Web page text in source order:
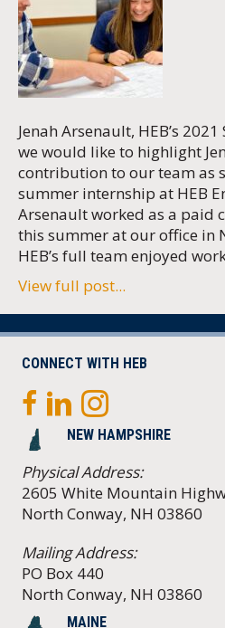
Jenah Arsenault, HEB’s
we would like to highlight
contribution to our team as
summer internship at HEB
Arsenault worked as a paid
this summer at our office in
HEB’s full team enjoyed
View full post...
CONNECT WITH HEB
NEW HAMPSHIRE
Physical Address:
2605 White Mountain
North Conway, NH 03860
Mailing Address:
PO Box 440
North Conway, NH 03860
MAINE